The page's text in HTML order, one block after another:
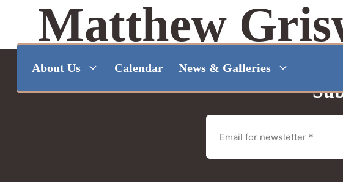
Skip
About Us Calendar News & Galleries
Matthew